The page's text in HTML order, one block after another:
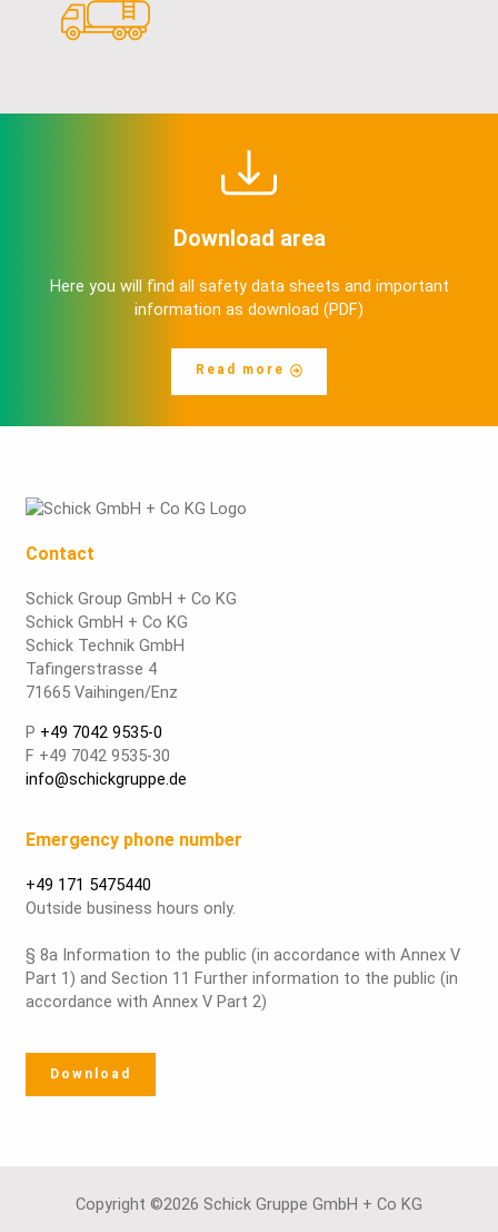
Download area
Here you will find all safety data sheets and important
information as download (PDF)
Read more
Contact
Schick Group GmbH + Co KG
Schick GmbH + Co KG
Schick Technik GmbH
Tafingerstrasse 4
71665 Vaihingen/Enz
P +49 7042 9535-0
F +49 7042 9535-30
info@schickgruppe.de
Emergency phone number
+49 171 5475440
Outside business hours only.
§ 8a Information to the public (in accordance with Annex V
Part 1) and Section 11 Further information to the public (in
accordance with Annex V Part 2)
Download
Copyright ©2026 Schick Gruppe GmbH + Co KG